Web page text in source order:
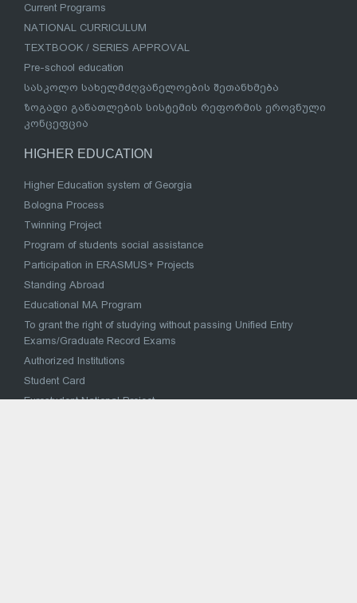
Current Programs
NATIONAL CURRICULUM
TEXTBOOK / SERIES APPROVAL
Pre-school education
სასკოლო სახელმძღვანელოების შეთანხმება
ზოგადი განათლების სისტემის რეფორმის ეროვნული
კონცეფცია
HIGHER EDUCATION
Higher Education system of Georgia
Bologna Process
Twinning Project
Program of students social assistance
Participation in ERASMUS+ Projects
Standing Abroad
Educational MA Program
To grant the right of studying without passing Unified Entry
Exams/Graduate Record Exams
Authorized Institutions
Student Card
Eurostudent National Project